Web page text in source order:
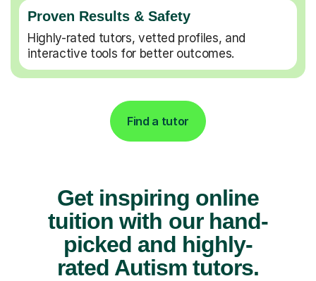
Proven Results & Safety
Highly-rated tutors, vetted profiles, and
interactive tools for better outcomes.
Find a tutor
Get inspiring online
tuition with our hand-
picked and highly-
rated Autism tutors.